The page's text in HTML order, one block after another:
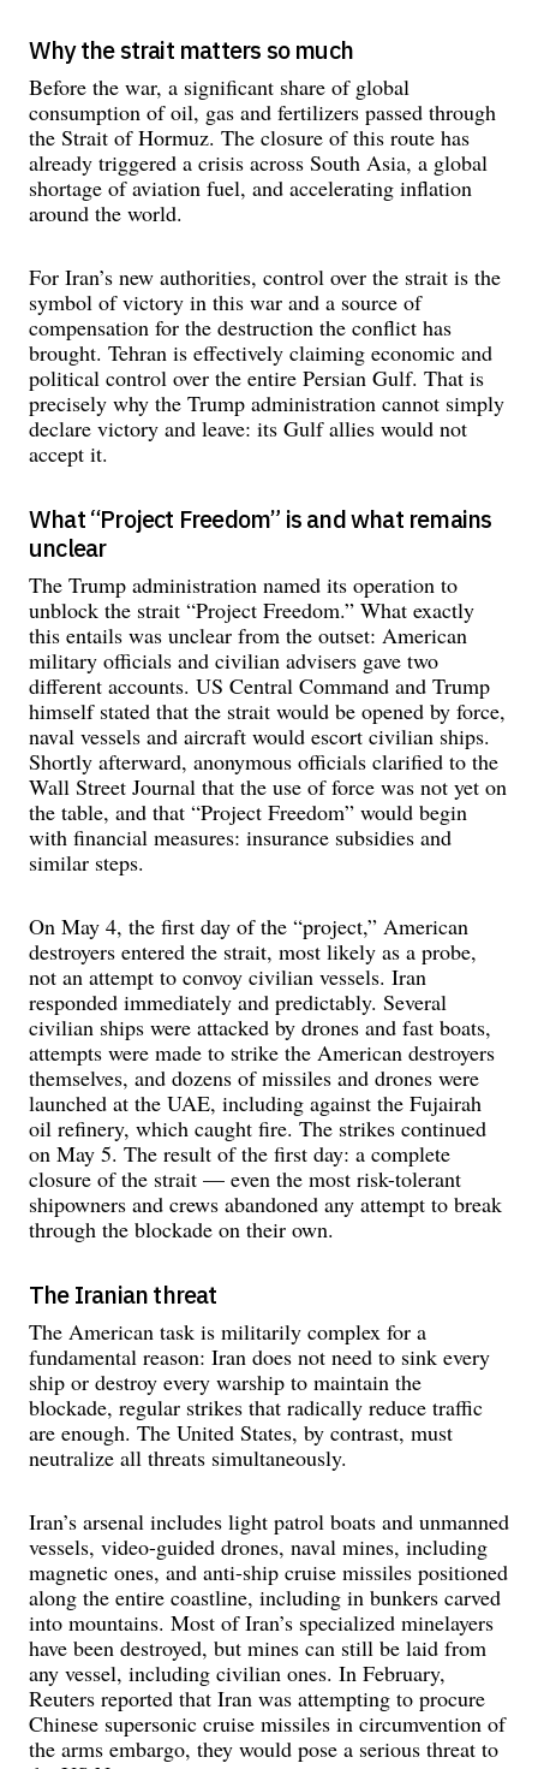
Why the strait matters so much
Before the war, a significant share of global
consumption of oil, gas and fertilizers passed through
the Strait of Hormuz. The closure of this route has
already triggered a crisis across South Asia, a global
shortage of aviation fuel, and accelerating inflation
around the world.
For Iran’s new authorities, control over the strait is the
symbol of victory in this war and a source of
compensation for the destruction the conflict has
brought. Tehran is effectively claiming economic and
political control over the entire Persian Gulf. That is
precisely why the Trump administration cannot simply
declare victory and leave: its Gulf allies would not
accept it.
What “Project Freedom” is and what remains
unclear
The Trump administration named its operation to
unblock the strait “Project Freedom.” What exactly
this entails was unclear from the outset: American
military officials and civilian advisers gave two
different accounts. US Central Command and Trump
himself stated that the strait would be opened by force,
naval vessels and aircraft would escort civilian ships.
Shortly afterward, anonymous officials clarified to the
Wall Street Journal that the use of force was not yet on
the table, and that “Project Freedom” would begin
with financial measures: insurance subsidies and
similar steps.
On May 4, the first day of the “project,” American
destroyers entered the strait, most likely as a probe,
not an attempt to convoy civilian vessels. Iran
responded immediately and predictably. Several
civilian ships were attacked by drones and fast boats,
attempts were made to strike the American destroyers
themselves, and dozens of missiles and drones were
launched at the UAE, including against the Fujairah
oil refinery, which caught fire. The strikes continued
on May 5. The result of the first day: a complete
closure of the strait — even the most risk-tolerant
shipowners and crews abandoned any attempt to break
through the blockade on their own.
The Iranian threat
The American task is militarily complex for a
fundamental reason: Iran does not need to sink every
ship or destroy every warship to maintain the
blockade, regular strikes that radically reduce traffic
are enough. The United States, by contrast, must
neutralize all threats simultaneously.
Iran’s arsenal includes light patrol boats and unmanned
vessels, video-guided drones, naval mines, including
magnetic ones, and anti-ship cruise missiles positioned
along the entire coastline, including in bunkers carved
into mountains. Most of Iran’s specialized minelayers
have been destroyed, but mines can still be laid from
any vessel, including civilian ones. In February,
Reuters reported that Iran was attempting to procure
Chinese supersonic cruise missiles in circumvention of
the arms embargo, they would pose a serious threat to